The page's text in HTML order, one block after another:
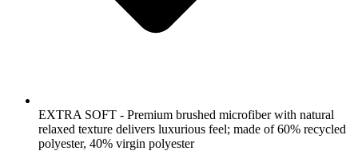
EXTRA SOFT - Premium brushed microfiber with natural
relaxed texture delivers luxurious feel; made of 60% recycled
polyester, 40% virgin polyester